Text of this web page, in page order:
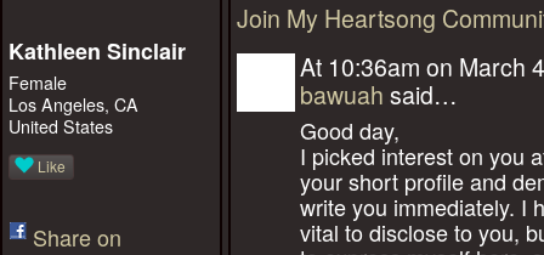
Kathleen Sinclair
Female
Los Angeles, CA
United States
Like
Share on
Join My Heartsong
At 10:36am on March
bawuah said…
Good day,
I picked interest on you
your short profile and
write you immediately. I
vital to disclose to you,